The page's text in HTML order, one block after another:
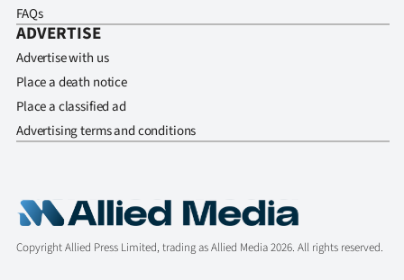
FAQs
ADVERTISE
Advertise with us
Place a death notice
Place a classified ad
Advertising terms and conditions
Copyright Allied Press Limited, trading as Allied Media 2026. All rights reserved.